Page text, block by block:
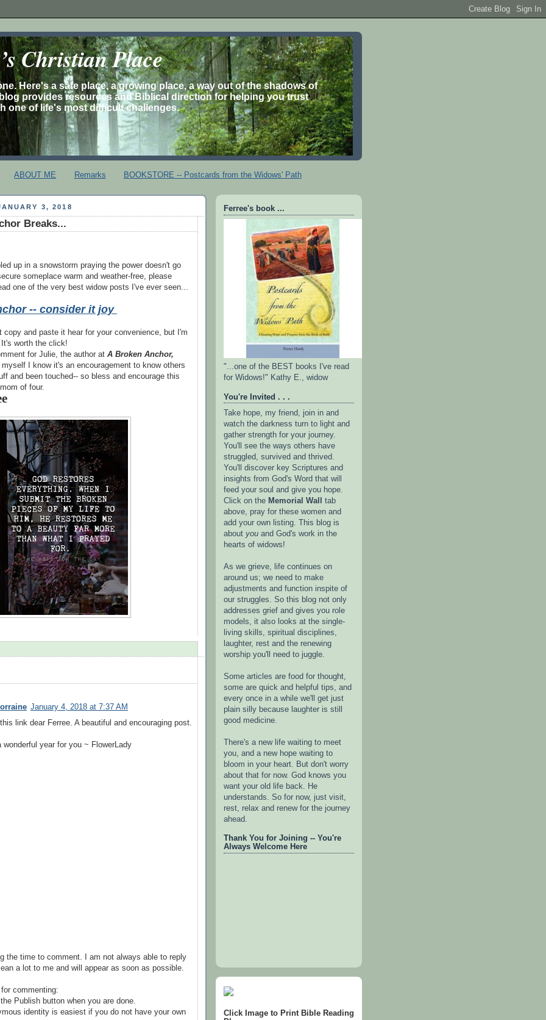
Christian Place
Here's a safe place, a growing place, a way out of the shadows of
provides resources and Biblical direction for helping you trust
one of life's most difficult challenges.
ABOUT ME Remarks BOOKSTORE -- Postcards from the Widows' Path
3, 2018
Breaks...
up in a snowstorm praying the power doesn't go
someplace warm and weather-free, please
one of the very best widow posts I've ever seen...
-- consider it joy
copy and paste it hear for your convenience, but I'm
worth the click!
for Julie, the author at A Broken Anchor,
I know it's an encouragement to know others
and been touched-- so bless and encourage this
of four.
January 4, 2018 at 7:37 AM
link dear Ferree. A beautiful and encouraging post.
wonderful year for you ~ FlowerLady
the time to comment. I am not always able to reply
a lot to me and will appear as soon as possible.
commenting:
Publish button when you are done.
identity is easiest if you do not have your own
Ferree's book ...
"...one of the BEST books I've read
for Widows!" Kathy E., widow
You're Invited . . .
Take hope, my friend, join in and
watch the darkness turn to light and
gather strength for your journey.
You'll see the ways others have
struggled, survived and thrived.
You'll discover key Scriptures and
insights from God's Word that will
feed your soul and give you hope.
Click on the Memorial Wall
tab
above, pray for these women and
add your own listing. This blog is
about you and God's work in the
hearts of widows!
As we grieve, life continues on
around us; we need to make
adjustments and function inspite of
our struggles. So this blog not only
addresses grief and gives you role
models, it also looks at the single-
living skills, spiritual disciplines,
laughter, rest and the renewing
worship you'll need to juggle.
Some articles are food for thought,
some are quick and helpful tips, and
every once in a while we'll get just
plain silly because laughter is still
good medicine.
There's a new life waiting to meet
you, and a new hope waiting to
bloom in your heart. But don't worry
about that for now. God knows you
want your old life back. He
understands. So for now, just visit,
rest, relax and renew for the journey
ahead.
Thank You for Joining -- You're
Always Welcome Here
Click Image to Print Bible Reading